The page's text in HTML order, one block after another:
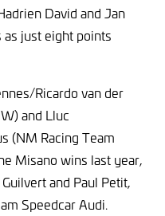
David and Jan
just eight points
Ricardo van der
and Lluc
(NM Racing Team
Misano wins last year,
and Paul Petit,
Speedcar Audi.